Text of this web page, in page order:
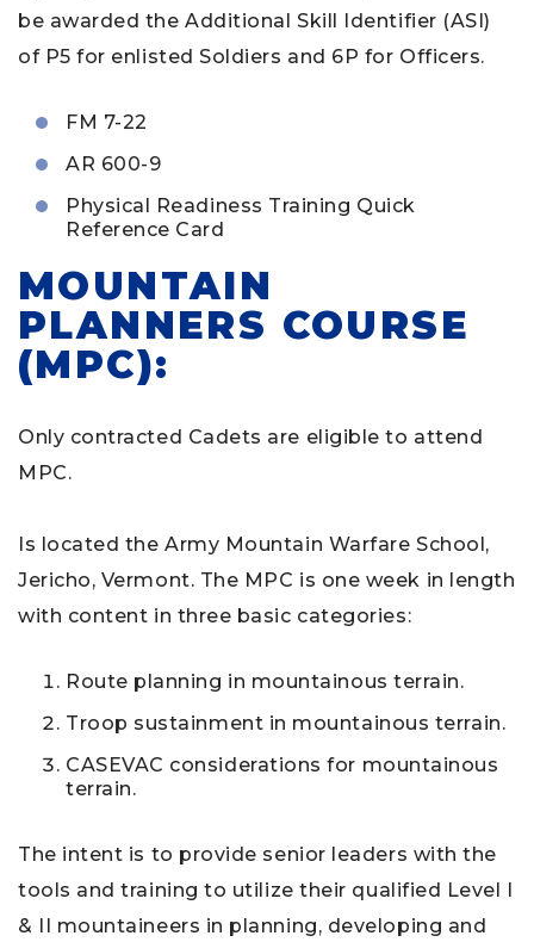
be awarded the Additional Skill Identifier (ASI)
of P5 for enlisted Soldiers and 6P for Officers.
FM 7-22
AR 600-9
Physical Readiness Training Quick
Reference Card
MOUNTAIN
PLANNERS COURSE
(MPC):
Only contracted Cadets are eligible to attend
MPC.
Is located the Army Mountain Warfare School,
Jericho, Vermont. The MPC is one week in length
with content in three basic categories:
Route planning in mountainous terrain.
Troop sustainment in mountainous terrain.
CASEVAC considerations for mountainous
terrain.
The intent is to provide senior leaders with the
tools and training to utilize their qualified Level I
& II mountaineers in planning, developing and